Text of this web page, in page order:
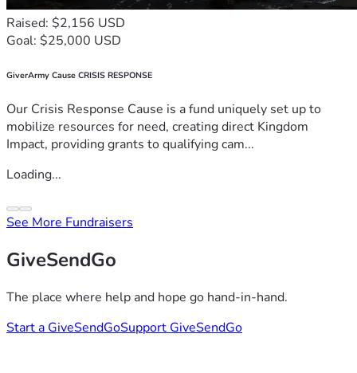
Raised: $2,156 USD
Goal: $25,000 USD
GiverArmy Cause CRISIS RESPONSE
Our Crisis Response Cause is a fund uniquely set up to
mobilize resources for need, creating direct Kingdom
Impact, providing grants to qualifying cam...
Loading...
See More Fundraisers
GiveSendGo
The place where help and hope go hand-in-hand.
Start a GiveSendGoSupport GiveSendGo